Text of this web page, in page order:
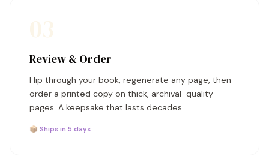
Review & Order
Flip through your book, regenerate any page, then
order a printed copy on thick, archival-quality
pages. A keepsake that lasts decades.
📦 Ships in 5 days